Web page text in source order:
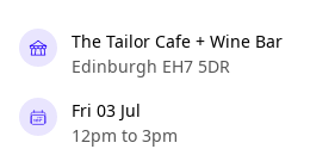
The Tailor Cafe + Wine Bar
Edinburgh EH7 5DR
Fri 03 Jul
12pm to 3pm